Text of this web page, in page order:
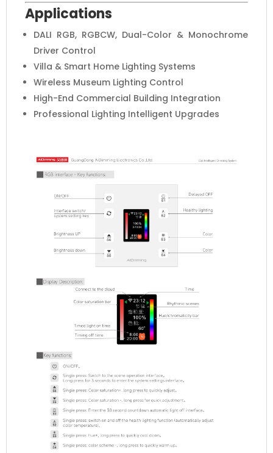
Applications
DALI RGB, RGBCW, Dual-Color & Monochrome
Driver Control
Villa & Smart Home Lighting Systems
Wireless Museum Lighting Control
High-End Commercial Building Integration
Professional Lighting Intelligent Upgrades